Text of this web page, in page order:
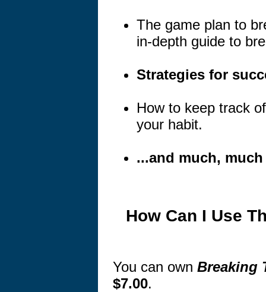
The game plan to
in-depth guide to
Strategies for
How to keep track
your habit.
...and much,
How Can I Use
You can own Breaking
$7.00.